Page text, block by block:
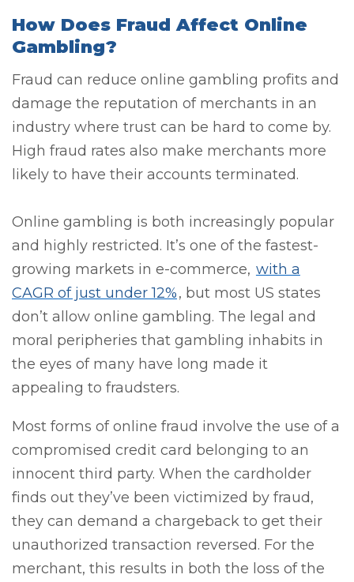
How Does Fraud Affect Online
Gambling?
Fraud can reduce online gambling profits and
damage the reputation of merchants in an
industry where trust can be hard to come by.
High fraud rates also make merchants more
likely to have their accounts terminated.
Online gambling is both increasingly popular
and highly restricted. It’s one of the fastest-
growing markets in e-commerce, with a
CAGR of just under 12%, but most US states
don’t allow online gambling. The legal and
moral peripheries that gambling inhabits in
the eyes of many have long made it
appealing to fraudsters.
Most forms of online fraud involve the use of a
compromised credit card belonging to an
innocent third party. When the cardholder
finds out they’ve been victimized by fraud,
they can demand a chargeback to get their
unauthorized transaction reversed. For the
merchant, this results in both the loss of the